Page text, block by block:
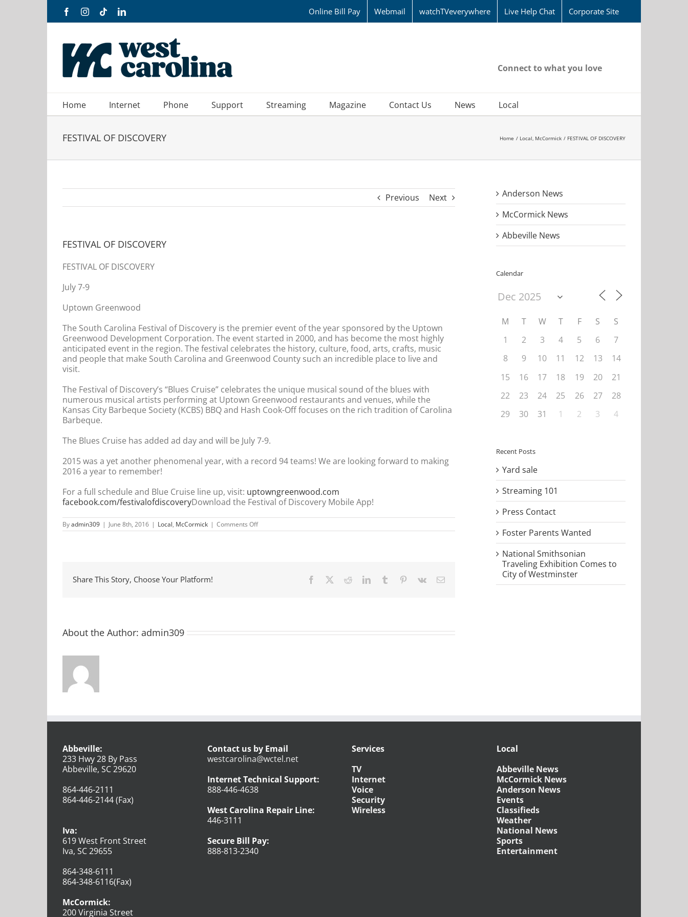
FacebookInstagram
TiktokLinkedIn Online Bill Pay Webmail watchTVeverywhere Live Help Chat Corporate Site
Connect to what you love
Home Internet Phone Support Streaming Magazine Contact Us News Local
FESTIVAL OF DISCOVERY Home Local McCormick FESTIVAL OF DISCOVERY
Previous Next
FESTIVAL OF DISCOVERY
FESTIVAL OF DISCOVERY
July 7-9
Uptown Greenwood
The South Carolina Festival of Discovery is the premier event of the year sponsored by the Uptown
Greenwood Development Corporation. The event started in 2000, and has become the most highly
anticipated event in the region. The festival celebrates the history, culture, food, arts, crafts, music
and people that make South Carolina and Greenwood County such an incredible place to live and
visit.
The Festival of Discovery’s “Blues Cruise” celebrates the unique musical sound of the blues with
numerous musical artists performing at Uptown Greenwood restaurants and venues, while the
Kansas City Barbeque Society (KCBS) BBQ and Hash Cook-Off focuses on the rich tradition of Carolina
Barbeque.
The Blues Cruise has added ad day and will be July 7-9.
2015 was a yet another phenomenal year, with a record 94 teams! We are looking forward to making
2016 a year to remember!
For a full schedule and Blue Cruise line up, visit: uptowngreenwood.com
facebook.com/festivalofdiscoveryDownload the Festival of Discovery Mobile App!
Byadmin309 | June 8th, 2016 | Local, McCormick | Comments Offon
FESTIVAL
Share This Story, Choose Your Platform! Facebook RedditLinkedInTumblr Pinterest
Vk Email
About the Author: admin309
Anderson News
McCormick News
Abbeville News
Calendar
M T W T F S
S
1
2 3 4 5 6
7
8
9 10 11 12 13
14
15
16 17 18 19 20
21
22
23 24 25 26 27
28
29
30 31 1 2 3 4
Recent Posts
Yard sale
Streaming 101
Press Contact
Foster Parents Wanted
National Smithsonian
Traveling Exhibition Comes to
City of Westminster
Abbeville:
233 Hwy 28 By Pass
Abbeville, SC 29620
864-446-2111
864-446-2144 (Fax)
Iva:
619 West Front Street
Iva, SC 29655
864-348-6111
864-348-6116(Fax)
McCormick:
200 Virginia Street
Contact us by Email
westcarolina@wctel.net
Internet Technical Support:
888-446-4638
West Carolina Repair Line:
446-3111
Secure Bill Pay:
888-813-2340
Services
TV
Internet
Voice
Security
Wireless
Local
Abbeville News
McCormick News
Anderson News
Events
Classifieds
Weather
National News
Sports
Entertainment